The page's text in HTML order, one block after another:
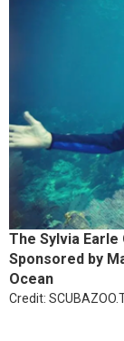
The Sylvia
Sponsored by
Ocean
Credit: